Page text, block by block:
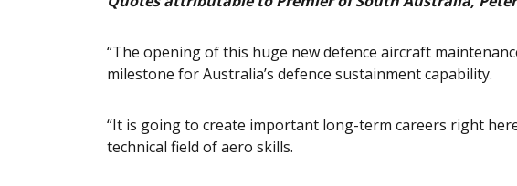
“The opening of this huge new defence aircraft
milestone for Australia’s defence sustainment capability.
“It is going to create important long-term careers right
technical field of aero skills.